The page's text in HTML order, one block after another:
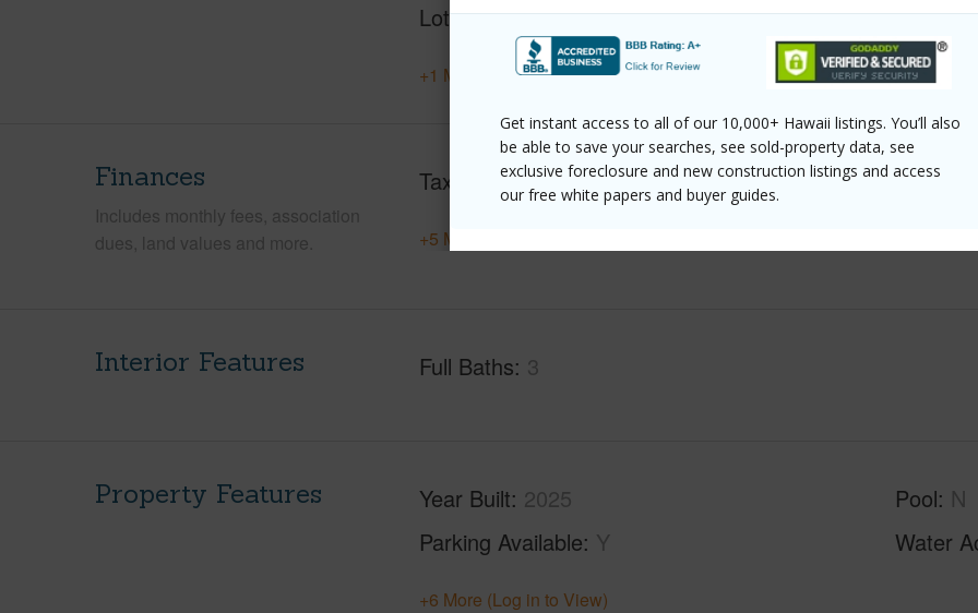
Get instant access to all of our 10,000+ Hawaii listings. You’ll also
be able to save your searches, see sold-property data, see
exclusive foreclosure and new construction listings and access
our free white papers and buyer guides.
Lot Description Cleared
+1 More (Log in to View)
Finances
Includes monthly fees, association
dues, land values and more.
Taxes $870
+5 More (Log in to View)
Interior Features Full Baths 3
Property Features Year Built 2025
Parking Available Y
Pool N
Water
+6 More (Log in to View)